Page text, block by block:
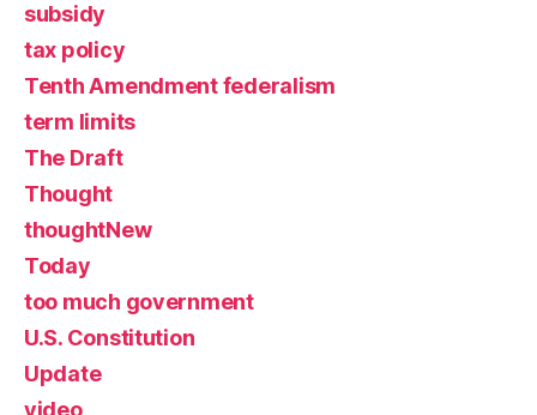
subsidy
tax policy
Tenth Amendment federalism
term limits
The Draft
Thought
thoughtNew
Today
too much government
U.S. Constitution
Update
video